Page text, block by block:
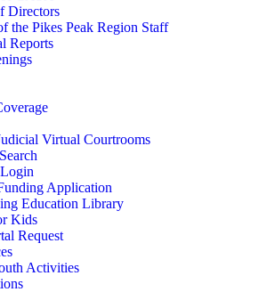
Directors
the Pikes Peak Region Staff
Reports
Virtual Courtrooms
Application
Education Library
Kids
Request
Activities